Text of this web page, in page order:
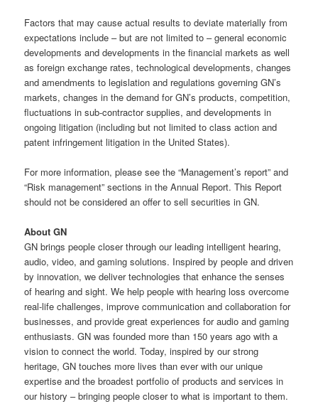
Factors that may cause actual results to deviate materially from
expectations include – but are not limited to – general economic
developments and developments in the financial markets as well
as foreign exchange rates, technological developments, changes
and amendments to legislation and regulations governing GN’s
markets, changes in the demand for GN’s products, competition,
fluctuations in sub-contractor supplies, and developments in
ongoing litigation (including but not limited to class action and
patent infringement litigation in the United States).
For more information, please see the “Management’s report” and
“Risk management” sections in the Annual Report. This Report
should not be considered an offer to sell securities in GN.
About GN
GN brings people closer through our leading intelligent hearing,
audio, video, and gaming solutions. Inspired by people and driven
by innovation, we deliver technologies that enhance the senses
of hearing and sight. We help people with hearing loss overcome
real-life challenges, improve communication and collaboration for
businesses, and provide great experiences for audio and gaming
enthusiasts. GN was founded more than 150 years ago with a
vision to connect the world. Today, inspired by our strong
heritage, GN touches more lives than ever with our unique
expertise and the broadest portfolio of products and services in
our history – bringing people closer to what is important to them.